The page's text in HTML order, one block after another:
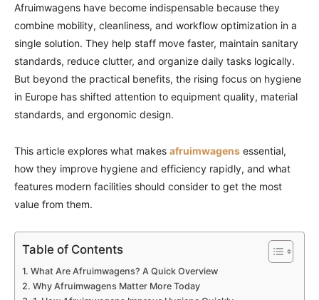
Afruimwagens have become indispensable because they
combine mobility, cleanliness, and workflow optimization in a
single solution. They help staff move faster, maintain sanitary
standards, reduce clutter, and organize daily tasks logically.
But beyond the practical benefits, the rising focus on hygiene
in Europe has shifted attention to equipment quality, material
standards, and ergonomic design.
This article explores what makes afruimwagens essential,
how they improve hygiene and efficiency rapidly, and what
features modern facilities should consider to get the most
value from them.
Table of Contents
What Are Afruimwagens? A Quick Overview
Why Afruimwagens Matter More Today